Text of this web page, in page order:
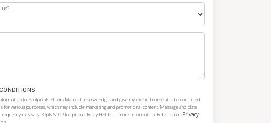
to Footprints Floors Maine, I acknowledge and give my explicit consent to be contacted
for various purposes, which may include marketing and promotional content. Message and data
may vary. Reply STOP to opt-out. Reply HELP for more information. Refer to our Privacy